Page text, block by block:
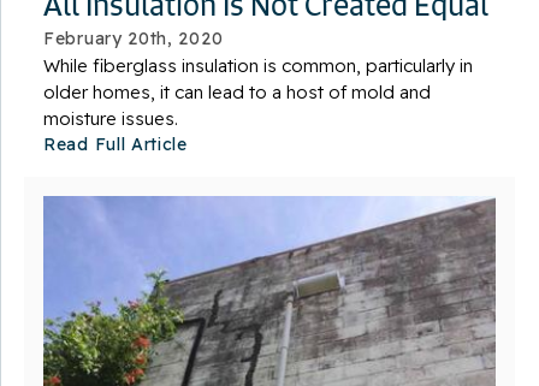
February 20th, 2020
While fiberglass insulation is common, particularly in
older homes, it can lead to a host of mold and
moisture issues.
Read Full Article